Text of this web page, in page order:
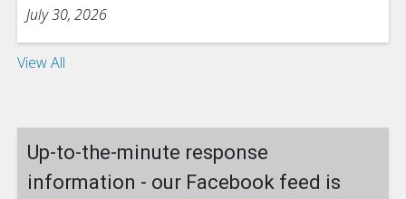
July 30, 2026
View All
Up-to-the-minute response
information - our Facebook feed is